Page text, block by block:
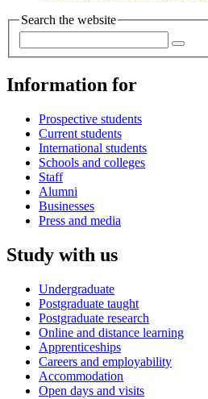
Search the website
Information for
Prospective students
Current students
International students
Schools and colleges
Staff
Alumni
Businesses
Press and media
Study with us
Undergraduate
Postgraduate taught
Postgraduate research
Online and distance learning
Apprenticeships
Careers and employability
Accommodation
Open days and visits